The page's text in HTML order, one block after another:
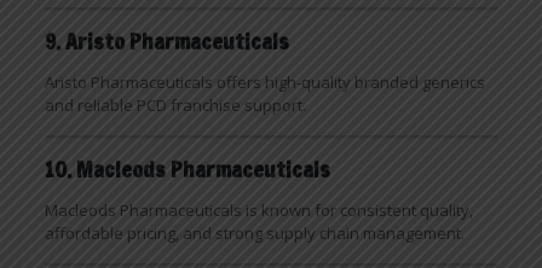
9. Aristo Pharmaceuticals
Aristo Pharmaceuticals offers high-quality branded generics
and reliable PCD franchise support.
10. Macleods Pharmaceuticals
Macleods Pharmaceuticals is known for consistent quality,
affordable pricing, and strong supply chain management.